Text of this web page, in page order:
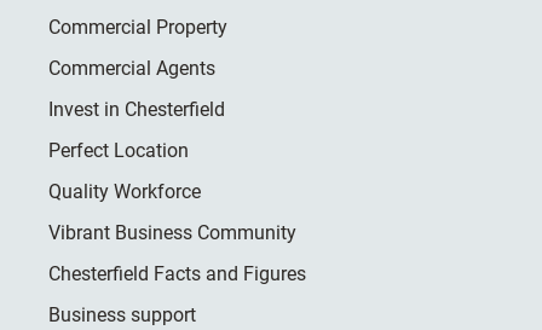
Commercial Property
Commercial Agents
Invest in Chesterfield
Perfect Location
Quality Workforce
Vibrant Business Community
Chesterfield Facts and Figures
Business support